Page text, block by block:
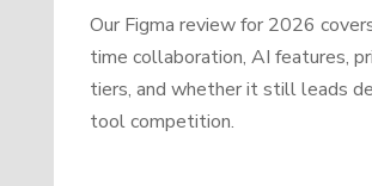
Our Figma review for 2026
time collaboration, AI features,
tiers, and whether it still leads
tool competition.